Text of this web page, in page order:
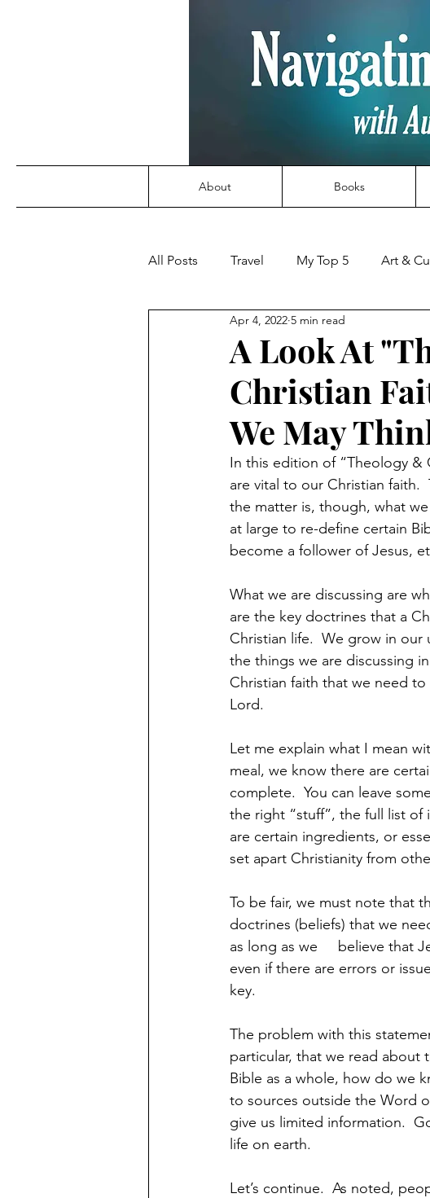
About Books
All Posts Travel My Top 5 Art &
A Look At
Christian
We May
Apr 4, 2022 5 min read
In this edition of “Theology &
are vital to our Christian
the matter is, though, what
at large to re-define certain
become a follower of Jesus,
What we are discussing are
are the key doctrines that a
Christian life.  We grow in
the things we are discussing
Christian faith that we need
Lord.
Let me explain what I mean
meal, we know there are
complete.  You can leave
the right “stuff”, the full list of
are certain ingredients, or
set apart Christianity from
To be fair, we must note that
doctrines (beliefs) that we
as long as we     believe that
even if there are errors or
key.
The problem with this
particular, that we read about
Bible as a whole, how do we
to sources outside the Word
give us limited information.
life on earth.
Let’s continue.  As noted,